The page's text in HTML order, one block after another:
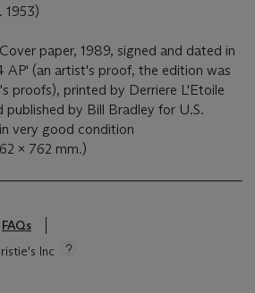
1953)
paper, 1989, signed and dated in
AP' (an artist's proof, the edition was
proofs), printed by Derriere L'Etoile
published by Bill Bradley for U.S.
very good condition
x 762 mm.)
FAQs
Inc